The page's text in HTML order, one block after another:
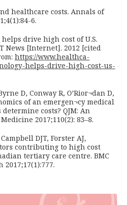
healthcare costs. Annals of
6.
drive high cost of U.S.
News [Internet]. 2012 [cited
https://www.healthca-
helps-drive-high-cost-us-
D, Conway R, O’Rior¬dan D,
of an emergen¬cy medical
costs? QJM: An
2017;110(2): 83–8.
DJT, Forster AJ,
contributing to high cost
tertiary care centre. BMC